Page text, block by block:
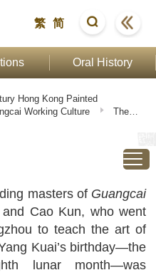
繁 简
Oral History
Hong Kong Painted
Working Culture
The
masters of Guangcai
Cao Kun, who went
to teach the art of
Kuai’s birthday—the
lunar month—was